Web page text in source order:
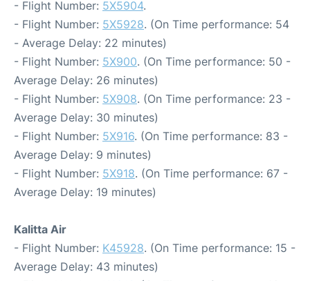
- Flight Number: 5X5904.
- Flight Number: 5X5928. (On Time performance: 54
- Average Delay: 22 minutes)
- Flight Number: 5X900. (On Time performance: 50 -
Average Delay: 26 minutes)
- Flight Number: 5X908. (On Time performance: 23 -
Average Delay: 30 minutes)
- Flight Number: 5X916. (On Time performance: 83 -
Average Delay: 9 minutes)
- Flight Number: 5X918. (On Time performance: 67 -
Average Delay: 19 minutes)
Kalitta Air
- Flight Number: K45928. (On Time performance: 15 -
Average Delay: 43 minutes)